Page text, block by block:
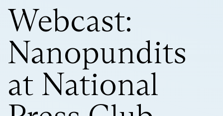
Webcast:
Nanopundits
at National